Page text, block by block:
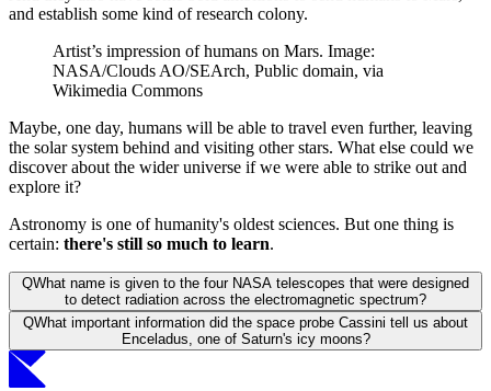
and establish some kind of research colony.
Artist’s impression of humans on Mars. Image:
NASA/Clouds AO/SEArch, Public domain, via
Wikimedia Commons
Maybe, one day, humans will be able to travel even further, leaving
the solar system behind and visiting other stars. What else could we
discover about the wider universe if we were able to strike out and
explore it?
Astronomy is one of humanity's oldest sciences. But one thing is
certain: there's still so much to learn.
QWhat name is given to the four NASA telescopes that were designed
to detect radiation across the electromagnetic spectrum?
QWhat important information did the space probe Cassini tell us about
Enceladus, one of Saturn's icy moons?